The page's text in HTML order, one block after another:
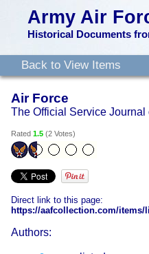
Army Air
Historical Documents
Back to View Items
Air Force
The Official Service Journal
Rated 1.5 (2 Votes)
Direct link to this page:
https://aafcollection.com/items/
Authors: